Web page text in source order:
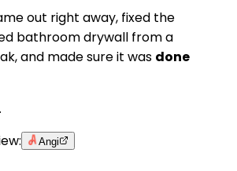
out right away, fixed the
bathroom drywall from a
and made sure it was done
Angi